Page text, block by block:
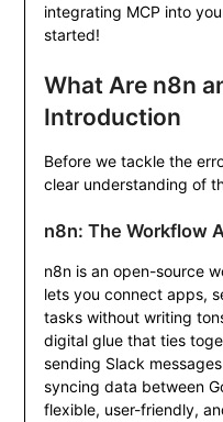
integrating MCP into
started!
What Are n8n
Introduction
Before we tackle the
clear understanding of
n8n: The Workflow
n8n is an open-source
lets you connect apps,
tasks without writing
digital glue that ties
sending Slack
syncing data between
flexible, user-friendly,